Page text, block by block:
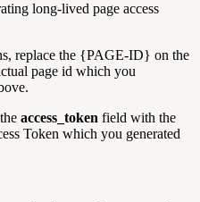
long-lived page access
replace the {PAGE-ID} on the
page id which you
access_token field with the
Token which you generated